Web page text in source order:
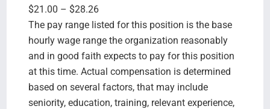
$21.00 – $28.26
The pay range listed for this position is the base
hourly wage range the organization reasonably
and in good faith expects to pay for this position
at this time. Actual compensation is determined
based on several factors, that may include
seniority, education, training, relevant experience,